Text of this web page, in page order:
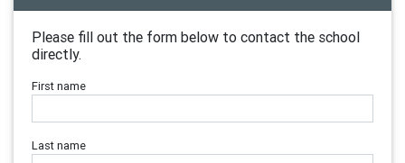
Please fill out the form below to contact the school
directly.
First name
Last name